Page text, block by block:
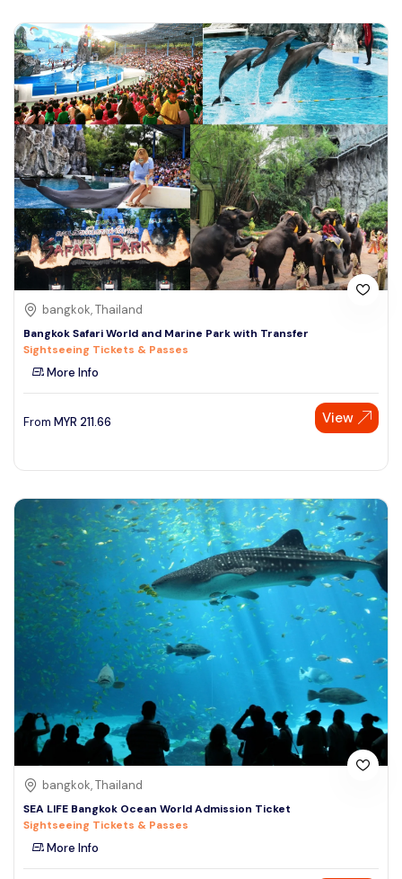
bangkok, Thailand
Bangkok Safari World and Marine Park with Transfer
Sightseeing Tickets & Passes
More Info
From MYR 211.66 View
bangkok, Thailand
SEA LIFE Bangkok Ocean World Admission Ticket
Sightseeing Tickets & Passes
More Info